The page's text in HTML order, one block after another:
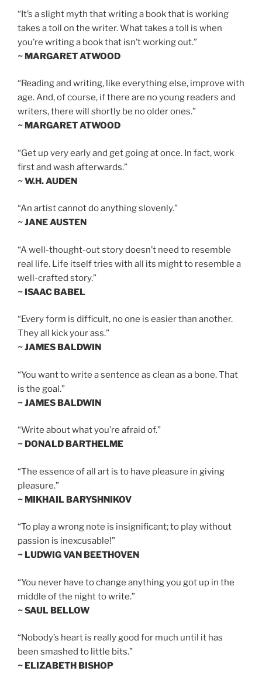
“It’s a slight myth that writing a book that is working
takes a toll on the writer. What takes a toll is when
you’re writing a book that isn’t working out.”
~ MARGARET ATWOOD
“Reading and writing, like everything else, improve with
age. And, of course, if there are no young readers and
writers, there will shortly be no older ones.”
~ MARGARET ATWOOD
“Get up very early and get going at once. In fact, work
first and wash afterwards.”
~ W.H. AUDEN
“An artist cannot do anything slovenly.”
~ JANE AUSTEN
“A well-thought-out story doesn’t need to resemble
real life. Life itself tries with all its might to resemble a
well-crafted story.”
~ ISAAC BABEL
“Every form is difficult, no one is easier than another.
They all kick your ass.”
~ JAMES BALDWIN
“You want to write a sentence as clean as a bone. That
is the goal.”
~ JAMES BALDWIN
“Write about what you’re afraid of.”
~ DONALD BARTHELME
“The essence of all art is to have pleasure in giving
pleasure.”
~ MIKHAIL BARYSHNIKOV
“To play a wrong note is insignificant; to play without
passion is inexcusable!”
~ LUDWIG VAN BEETHOVEN
“You never have to change anything you got up in the
middle of the night to write.”
~ SAUL BELLOW
“Nobody’s heart is really good for much until it has
been smashed to little bits.”
~ ELIZABETH BISHOP